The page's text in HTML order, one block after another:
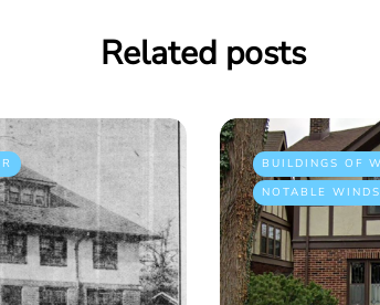
Related posts
BUILDINGS OF
NOTABLE